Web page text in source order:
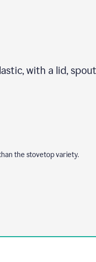
with a lid,
the stovetop variety.